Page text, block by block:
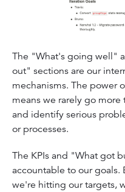
The "What's going well"
out" sections are our
mechanisms. The power
means we rarely go
and identify serious
or processes.
The KPIs and "What got
accountable to our goals.
we're hitting our targets,